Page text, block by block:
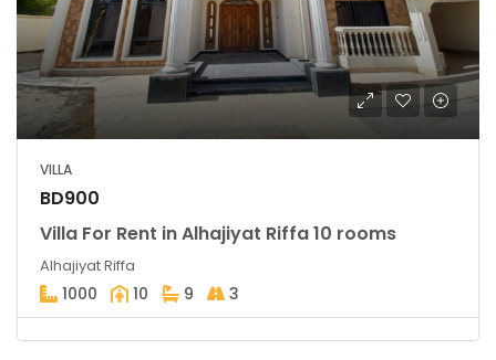
VILLA
BD900
Villa For Rent in Alhajiyat Riffa 10 rooms
Alhajiyat Riffa
1000 10 9 3